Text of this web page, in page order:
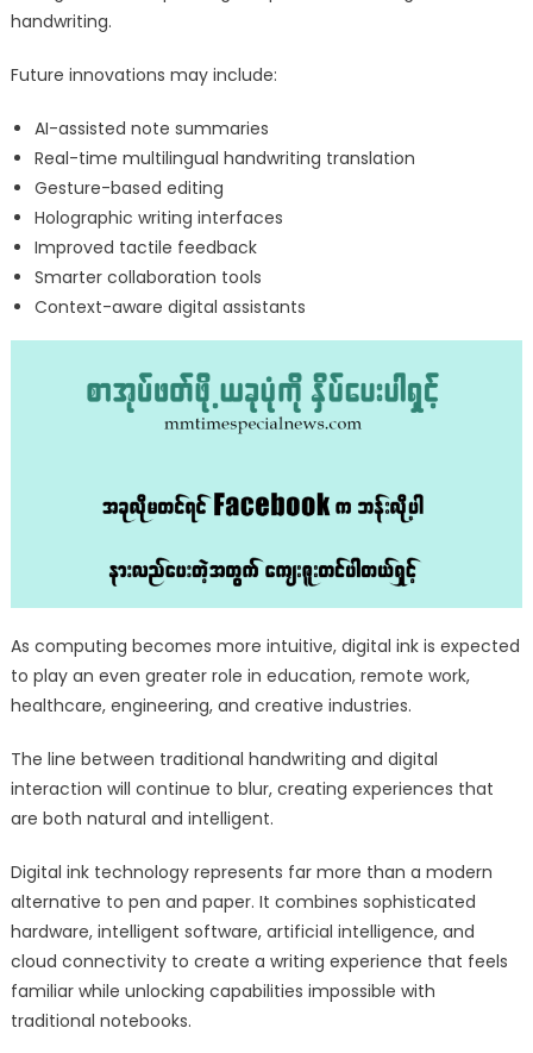
handwriting.
Future innovations may include:
AI-assisted note summaries
Real-time multilingual handwriting translation
Gesture-based editing
Holographic writing interfaces
Improved tactile feedback
Smarter collaboration tools
Context-aware digital assistants
As computing becomes more intuitive, digital ink is expected
to play an even greater role in education, remote work,
healthcare, engineering, and creative industries.
The line between traditional handwriting and digital
interaction will continue to blur, creating experiences that
are both natural and intelligent.
Digital ink technology represents far more than a modern
alternative to pen and paper. It combines sophisticated
hardware, intelligent software, artificial intelligence, and
cloud connectivity to create a writing experience that feels
familiar while unlocking capabilities impossible with
traditional notebooks.